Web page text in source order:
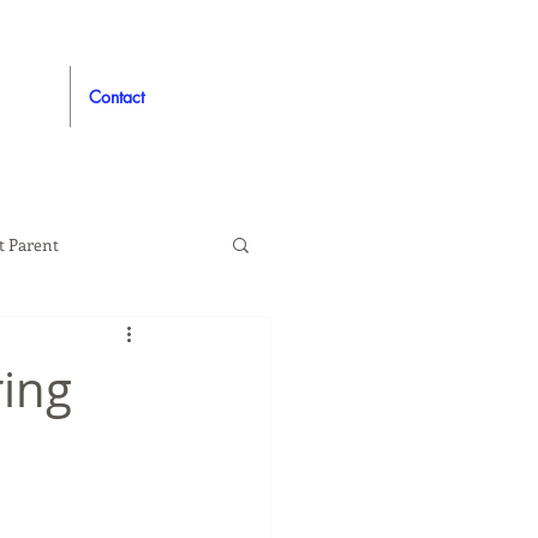
Contact
Parent
Auto